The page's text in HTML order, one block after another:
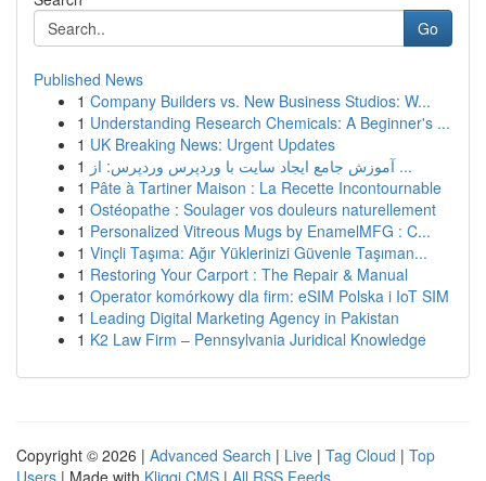
Go
Published News
1 Company Builders vs. New Business Studios: W...
1 Understanding Research Chemicals: A Beginner's ...
1 UK Breaking News: Urgent Updates
1
آموزش جامع ایجاد سایت با وردپرس وردپرس: از ...
1 Pâte à Tartiner Maison : La Recette Incontournable
1 Ostéopathe : Soulager vos douleurs naturellement
1 Personalized Vitreous Mugs by EnamelMFG : C...
1 Vinçli Taşıma: Ağır Yüklerinizi Güvenle Taşıman...
1 Restoring Your Carport : The Repair & Manual
1 Operator komórkowy dla firm: eSIM Polska i IoT SIM
1 Leading Digital Marketing Agency in Pakistan
1 K2 Law Firm – Pennsylvania Juridical Knowledge
Copyright © 2026 | Advanced Search | Live | Tag Cloud | Top
Users | Made with Kliqqi CMS | All RSS Feeds